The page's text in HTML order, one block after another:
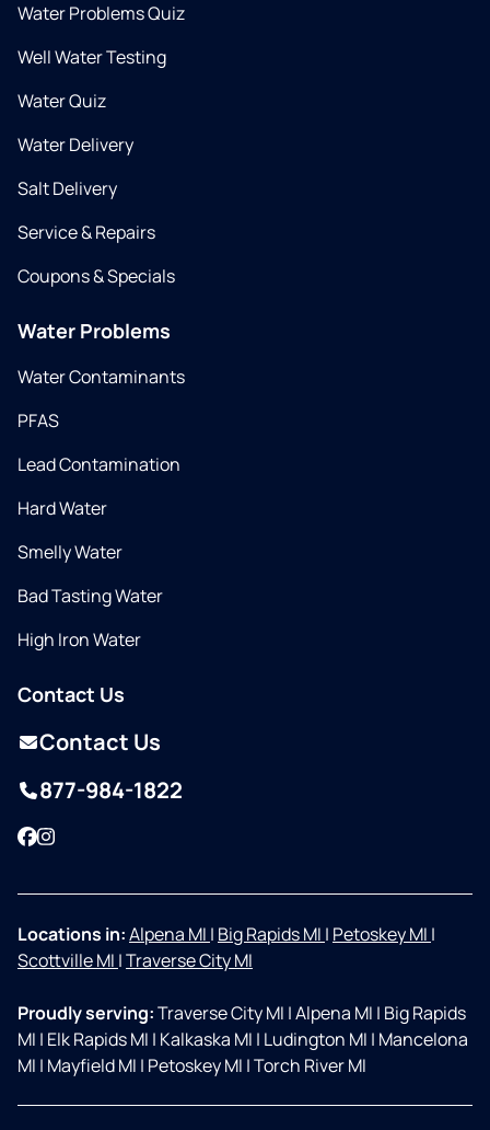
Water Problems Quiz
Well Water Testing
Water Quiz
Water Delivery
Salt Delivery
Service & Repairs
Coupons & Specials
Water Problems
Water Contaminants
PFAS
Lead Contamination
Hard Water
Smelly Water
Bad Tasting Water
High Iron Water
Contact Us
Contact Us
877-984-1822
Facebook
Instagram
Locations in:Alpena MI | Big Rapids MI | Petoskey MI |
Scottville MI |Traverse City MI
Proudly serving:Traverse City MI |Alpena MI | Big Rapids
MI | Elk Rapids MI | Kalkaska MI | Ludington MI | Mancelona
MI | Mayfield MI | Petoskey MI |Torch River MI